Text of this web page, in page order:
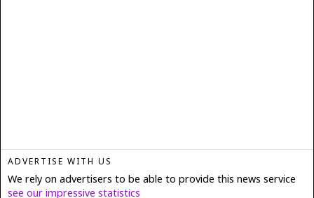
ADVERTISE WITH US
We rely on advertisers to be able to provide this news service
see our impressive statistics